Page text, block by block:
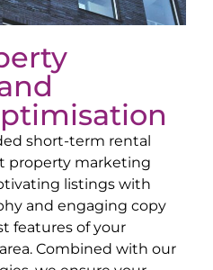
short-term rental
property marketing
listings with
and engaging copy
features of your
Combined with our